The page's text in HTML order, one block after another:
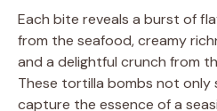
Each bite reveals a burst of
from the seafood, creamy
and a delightful crunch from
These tortilla bombs not only
capture the essence of a